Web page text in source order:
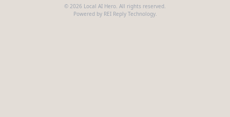
© 2026 Local AI Hero. All rights reserved.
Powered by REI Reply Technology.